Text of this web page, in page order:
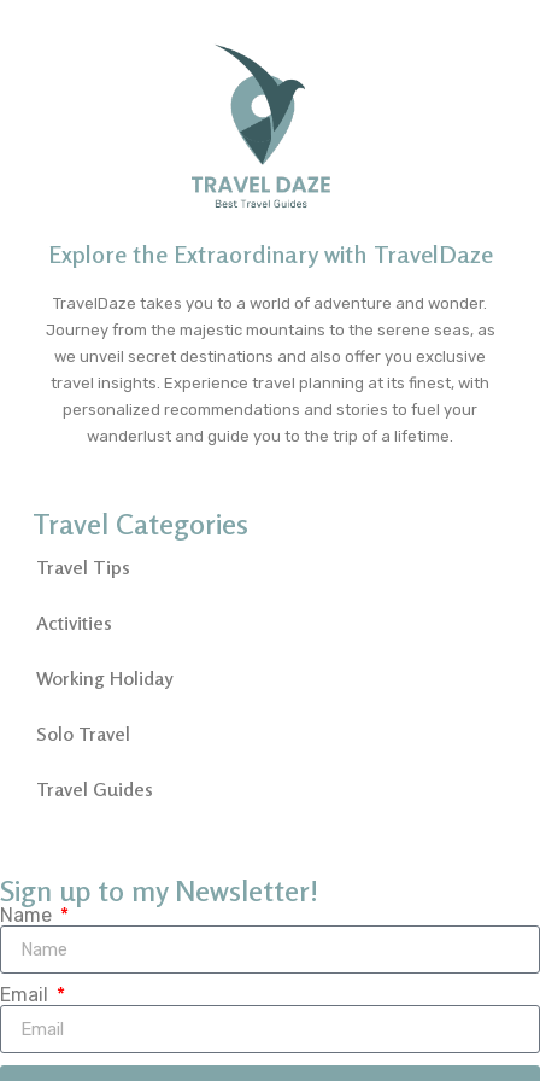
Explore the Extraordinary with TravelDaze
TravelDaze takes you to a world of adventure and wonder.
Journey from the majestic mountains to the serene seas, as
we unveil secret destinations and also offer you exclusive
travel insights. Experience travel planning at its finest, with
personalized recommendations and stories to fuel your
wanderlust and guide you to the trip of a lifetime.
Travel Categories
Travel Tips
Activities
Working Holiday
Solo Travel
Travel Guides
Sign up to my Newsletter!
Name
Email